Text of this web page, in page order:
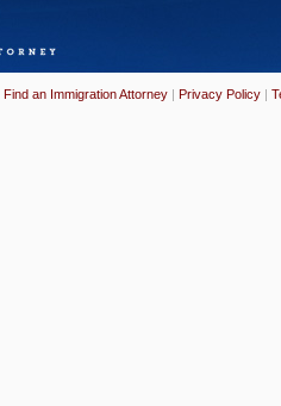
Find an Immigration Attorney | Privacy Policy |